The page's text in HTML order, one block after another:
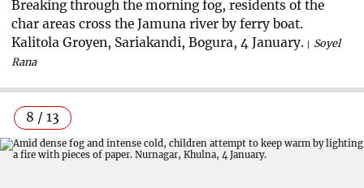
Breaking through the morning fog, residents of the
char areas cross the Jamuna river by ferry boat.
Kalitola Groyen, Sariakandi, Bogura, 4 January.
Soyel
Rana
8 / 13